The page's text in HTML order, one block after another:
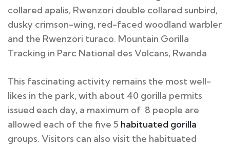
collared apalis, Rwenzori double collared sunbird,
dusky crimson-wing, red-faced woodland warbler
and the Rwenzori turaco. Mountain Gorilla
Tracking in Parc National des Volcans, Rwanda
This fascinating activity remains the most well-
likes in the park, with about 40 gorilla permits
issued each day, a maximum of 8 people are
allowed each of the five 5 habituated gorilla
groups. Visitors can also visit the habituated